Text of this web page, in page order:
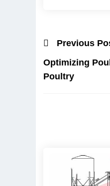
Previous
Optimizing
Poultry